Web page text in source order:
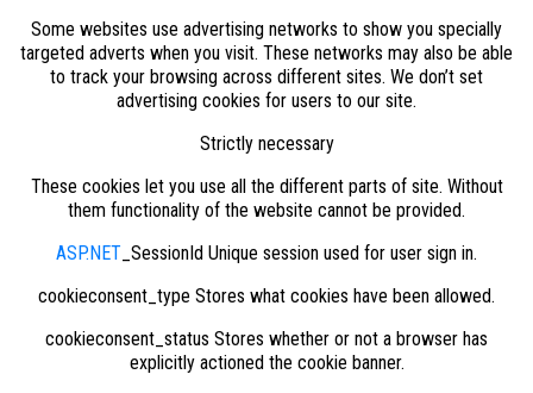
Some websites use advertising networks to show you specially
targeted adverts when you visit. These networks may also be able
to track your browsing across different sites. We don’t set
advertising cookies for users to our site.
Strictly necessary
These cookies let you use all the different parts of site. Without
them functionality of the website cannot be provided.
ASP.NET _SessionId Unique session used for user sign in.
cookieconsent_type Stores what cookies have been allowed.
cookieconsent_status Stores whether or not a browser has
explicitly actioned the cookie banner.